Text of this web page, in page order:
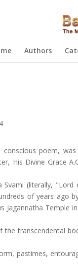
Authors
poem,
His Divine Grace
(literally,
of years ago
Jagannatha Temple
transcendental
pastimes,